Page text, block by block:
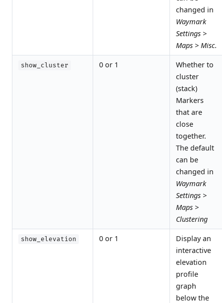
changed in
Waymark
Settings >
Maps > Misc.
show_cluster 0 or 1
Whether to
cluster
(stack)
Markers
that are
close
together.
The default
can be
changed in
Waymark
Settings >
Maps >
Clustering
show_elevation 0 or 1
Display an
interactive
elevation
profile
graph
below the